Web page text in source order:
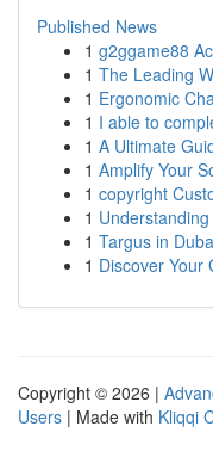
Published News
1 g2ggame88
1 The Leading
1 Ergonomic
1 I able to
1 A Ultimate
1 Amplify Your
1 copyright
1
1 Targus in
1 Discover Your
Copyright © 2026 |
Users | Made with Kliqqi